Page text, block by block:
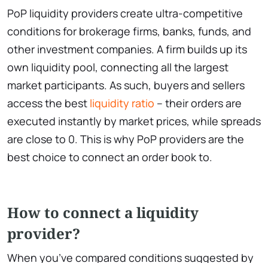
PoP liquidity providers create ultra-competitive
conditions for brokerage firms, banks, funds, and
other investment companies. A firm builds up its
own liquidity pool, connecting all the largest
market participants. As such, buyers and sellers
access the best liquidity ratio – their orders are
executed instantly by market prices, while spreads
are close to 0. This is why PoP providers are the
best choice to connect an order book to.
How to connect a liquidity
provider?
When you’ve compared conditions suggested by